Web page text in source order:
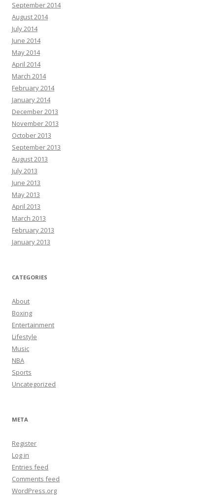
September 2014
August 2014
July 2014
June 2014
May 2014
April 2014
March 2014
February 2014
January 2014
December 2013
November 2013
October 2013
September 2013
August 2013
July 2013
June 2013
May 2013
April 2013
March 2013
February 2013
January 2013
CATEGORIES
About
Boxing
Entertainment
Lifestyle
Music
NBA
Sports
Uncategorized
META
Register
Log in
Entries feed
Comments feed
WordPress.org